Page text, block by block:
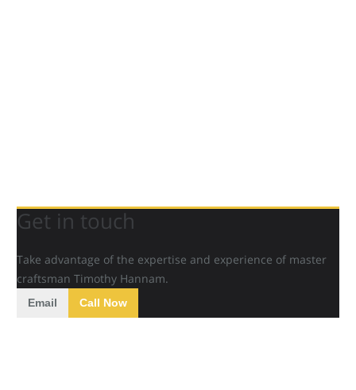
Get in touch
Take advantage of the expertise and experience of master
craftsman Timothy Hannam.
Email Call Now